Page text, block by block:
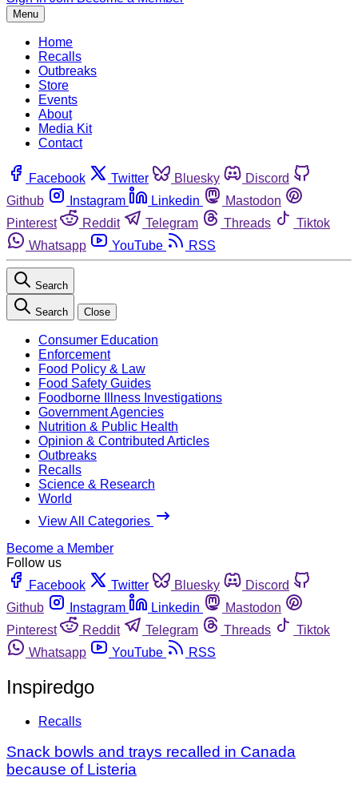
Menu
Home
Recalls
Outbreaks
Store
Events
About
Media Kit
Contact
Facebook Twitter Bluesky
Discord
Github
Instagram Linkedin
Mastodon
Pinterest
Reddit Telegram Threads
Tiktok
Whatsapp
YouTube RSS
Search
Search Close
Consumer Education
Enforcement
Food Policy & Law
Food Safety Guides
Foodborne Illness Investigations
Government Agencies
Nutrition & Public Health
Opinion & Contributed Articles
Outbreaks
Recalls
Science & Research
World
View All Categories
Become a Member
Follow us
Facebook
Twitter Bluesky
Discord
Github
Instagram Linkedin
Mastodon
Pinterest
Reddit Telegram Threads
Tiktok
Whatsapp
YouTube RSS
Inspiredgo
Recalls
Snack bowls and trays recalled in Canada
because of Listeria